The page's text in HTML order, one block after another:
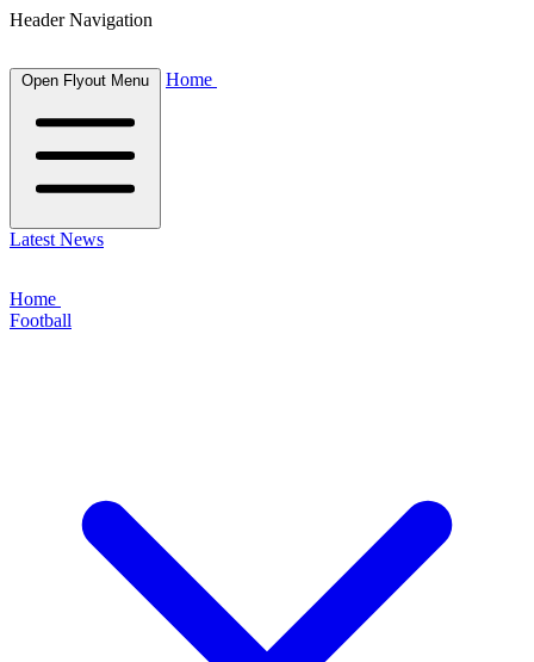
Header Navigation
Open Flyout Menu Home
Latest News
Home
Football